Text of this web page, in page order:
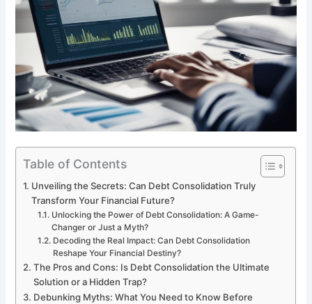
Table of Contents
Unveiling the Secrets: Can Debt Consolidation Truly
Transform Your Financial Future?
Unlocking the Power of Debt Consolidation: A Game-
Changer or Just a Myth?
Decoding the Real Impact: Can Debt Consolidation
Reshape Your Financial Destiny?
The Pros and Cons: Is Debt Consolidation the Ultimate
Solution or a Hidden Trap?
Debunking Myths: What You Need to Know Before